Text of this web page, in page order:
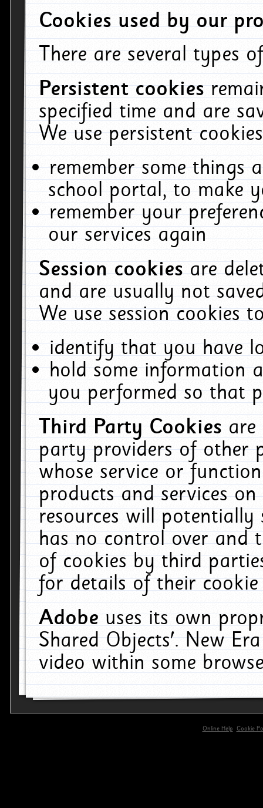
Cookies used by our
There are several types
Persistent cookies
specified time and are
We use persistent
remember some things
school portal, to make
remember your
our services again
Session cookiesare
and are usually not
We use session cookies
identify that you have
hold some information
you performed so that
Third Party Cookiesare
party providers of other
whose service or
products and services
resources will
has no control over and
of cookies by third
for details of their
Adobeuses its own
Shared Objects'. New
video within some
Online Help
Cookie